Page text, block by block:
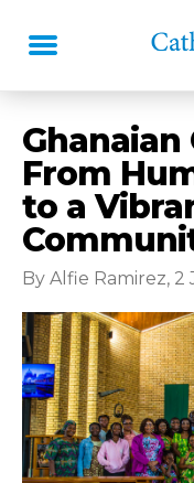
Ghanaian
From
to a
By Alfie Ramirez, 2